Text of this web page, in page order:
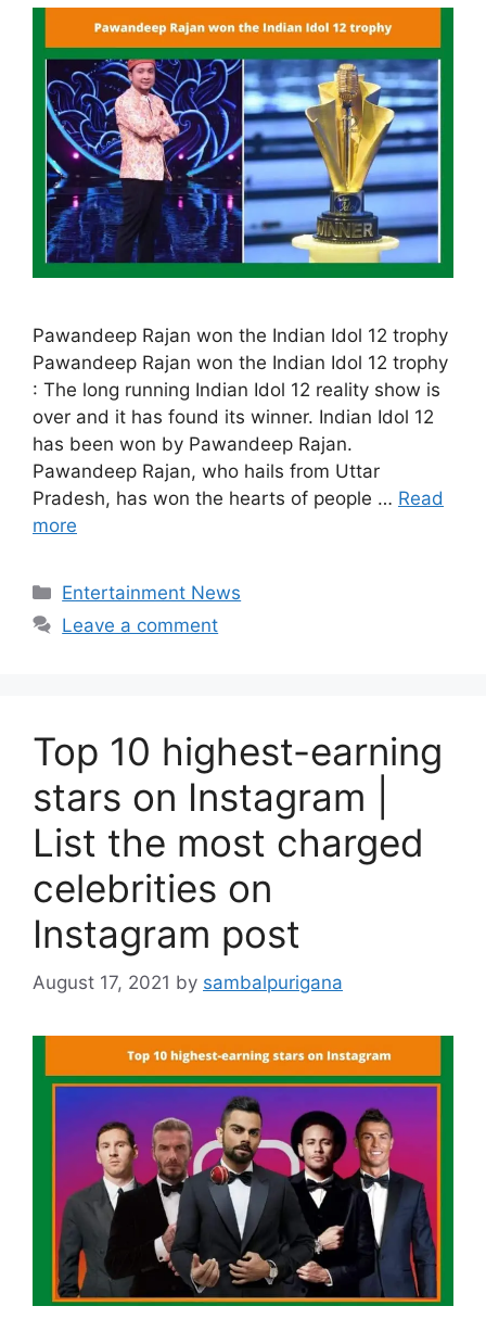
Pawandeep Rajan won the Indian Idol 12 trophy
Pawandeep Rajan won the Indian Idol 12 trophy
: The long running Indian Idol 12 reality show is
over and it has found its winner. Indian Idol 12
has been won by Pawandeep Rajan.
Pawandeep Rajan, who hails from Uttar
Pradesh, has won the hearts of people … Read
more
Categories
Entertainment News
Leave a comment
Top 10 highest-earning
stars on Instagram |
List the most charged
celebrities on
Instagram post
August 17, 2021 by sambalpurigana